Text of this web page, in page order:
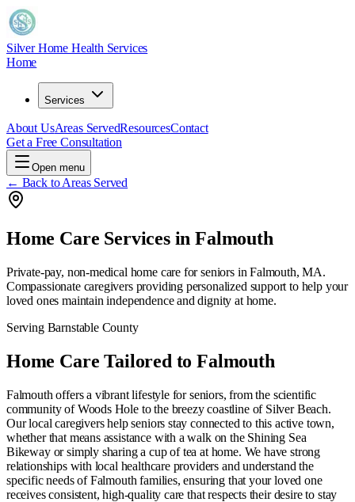
Silver Home Health Services
Home
Services
About UsAreas ServedResourcesContact
Get a Free Consultation
Open menu
← Back to Areas Served
Home Care Services inFalmouth
Private-pay, non-medical home care for seniors inFalmouth, MA.
Compassionate caregivers providing personalized support to help your
loved ones maintain independence and dignity at home.
Serving Barnstable County
Home Care Tailored toFalmouth
Falmouth offers a vibrant lifestyle for seniors, from the scientific
community of Woods Hole to the breezy coastline of Silver Beach.
Our local caregivers help seniors stay connected to this active town,
whether that means assistance with a walk on the Shining Sea
Bikeway or simply sharing a cup of tea at home. We have strong
relationships with local healthcare providers and understand the
specific needs of Falmouth families, ensuring that your loved one
receives consistent, high-quality care that respects their desire to stay